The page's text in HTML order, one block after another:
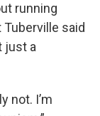
running
said
just a
not. I’m